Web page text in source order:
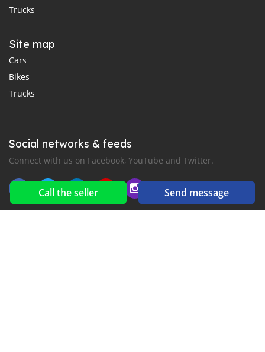
Call the seller Send message
Trucks
Site map
Cars
Bikes
Trucks
Social networks & feeds
Connect with us on Facebook, YouTube and Twitter.